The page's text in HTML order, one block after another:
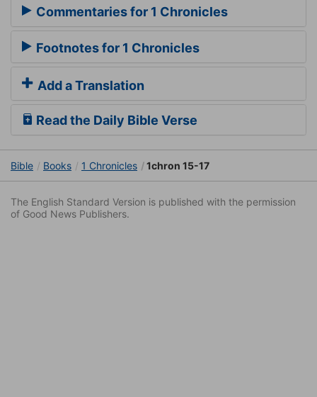
Commentaries for 1 Chronicles
Footnotes for 1 Chronicles
Add a Translation
Read the Daily Bible Verse
Bible Books 1 Chronicles 1chron 15-17
The English Standard Version is published with the permission
of Good News Publishers.